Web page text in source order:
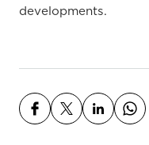
developments.